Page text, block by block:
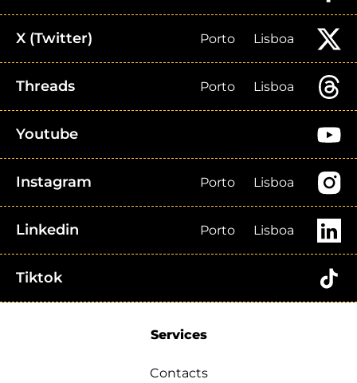
X (Twitter) Porto Lisboa
Threads Porto Lisboa
Youtube
Instagram Porto Lisboa
Linkedin Porto Lisboa
Tiktok
Services
Contacts